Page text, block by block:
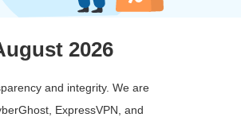
2026
and integrity. We are
ExpressVPN, and